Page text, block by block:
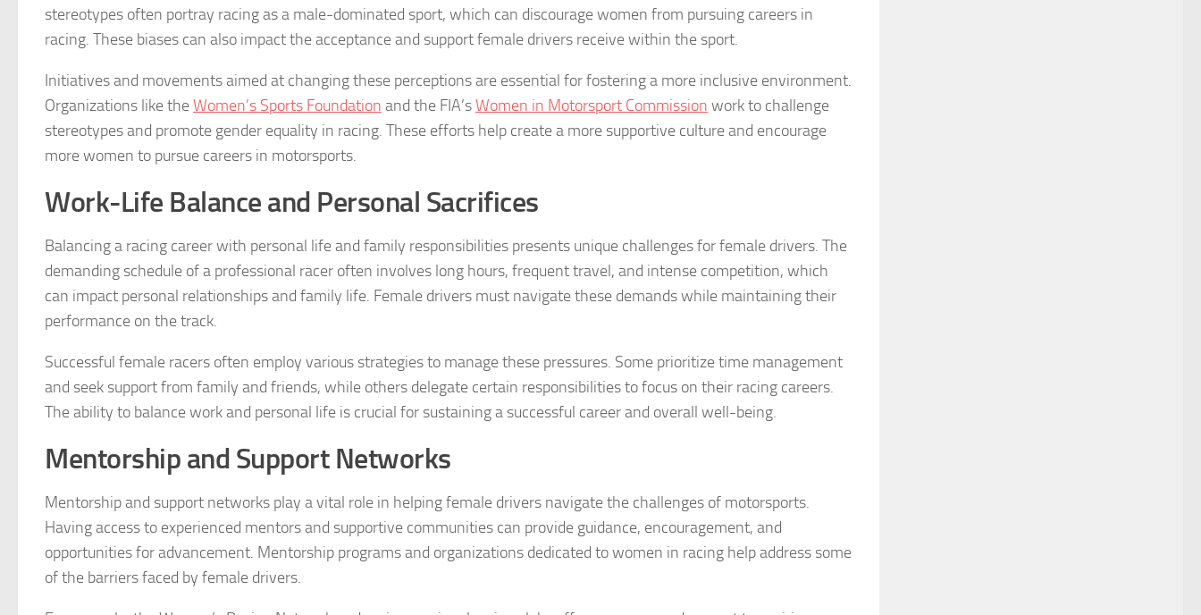
stereotypes often portray racing as a male-dominated sport, which can discourage women from pursuing careers in
racing. These biases can also impact the acceptance and support female drivers receive within the sport.
Initiatives and movements aimed at changing these perceptions are essential for fostering a more inclusive environment.
Organizations like theWomen’s Sports Foundation and the FIA’sWomen in Motorsport Commission work to challenge
stereotypes and promote gender equality in racing. These efforts help create a more supportive culture and encourage
more women to pursue careers in motorsports.
Work-Life Balance and Personal Sacrifices
Balancing a racing career with personal life and family responsibilities presents unique challenges for female drivers. The
demanding schedule of a professional racer often involves long hours, frequent travel, and intense competition, which
can impact personal relationships and family life. Female drivers must navigate these demands while maintaining their
performance on the track.
Successful female racers often employ various strategies to manage these pressures. Some prioritize time management
and seek support from family and friends, while others delegate certain responsibilities to focus on their racing careers.
The ability to balance work and personal life is crucial for sustaining a successful career and overall well-being.
Mentorship and Support Networks
Mentorship and support networks play a vital role in helping female drivers navigate the challenges of motorsports.
Having access to experienced mentors and supportive communities can provide guidance, encouragement, and
opportunities for advancement. Mentorship programs and organizations dedicated to women in racing help address some
of the barriers faced by female drivers.